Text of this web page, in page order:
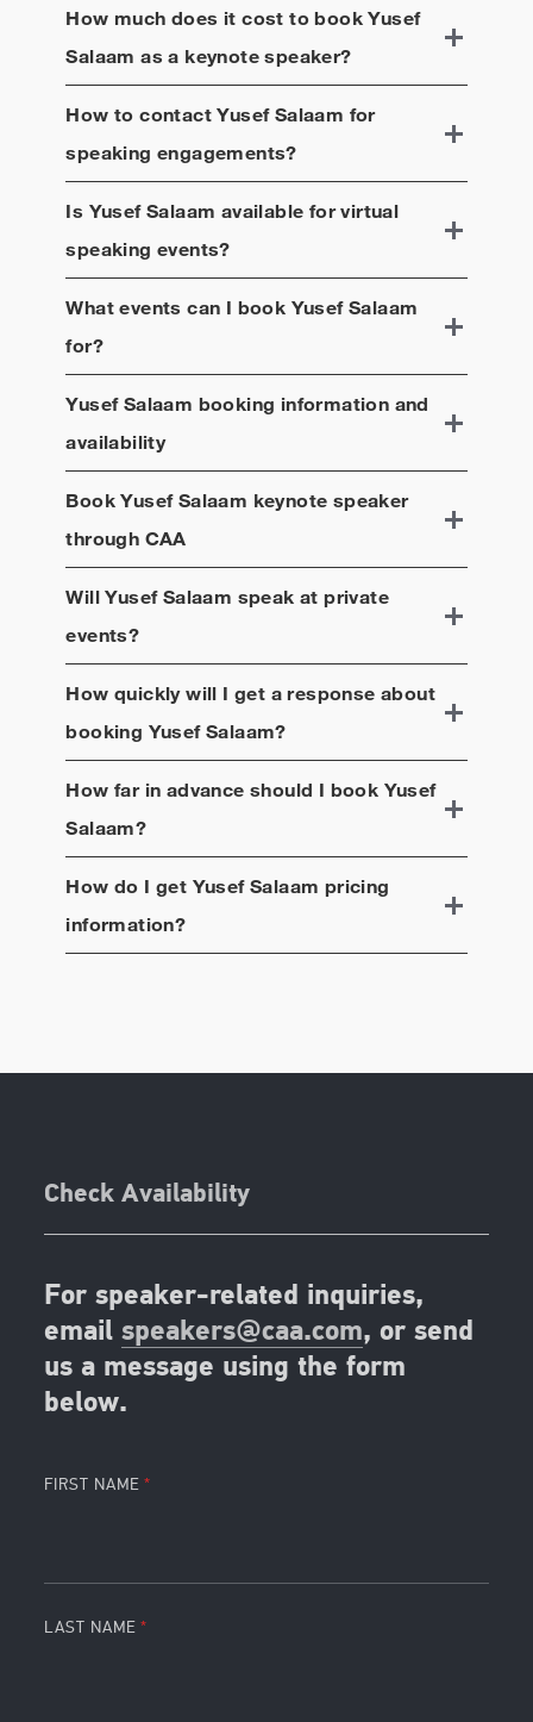
How much does it cost to bookYusef
Salaam as a keynote speaker?
How to contactYusef Salaam for
speaking engagements?
Is Yusef Salaam available for virtual
speaking events?
What events can I book Yusef Salaam
for?
Yusef Salaam booking information and
availability
BookYusef Salaam keynote speaker
through CAA
WillYusef Salaam speak at private
events?
How quickly will I get a response about
booking Yusef Salaam?
How far in advance should I book Yusef
Salaam?
How do I get Yusef Salaam pricing
information?
Check Availability
For speaker-related inquiries,
emailspeakers@caa.com, or send
us a message using the form
below.
FIRST NAME
LAST NAME